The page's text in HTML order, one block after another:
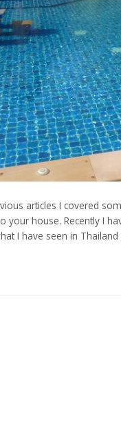
articles I covered
your house. Recently I
I have seen in Thailand